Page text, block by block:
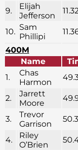
9.
Elijah
Jefferson
11.32
10. Sam
Phillipi
400M
Name
1.
Chas
Harmon
2.
Jarrett
Moore
3.
Trevor
Garrison
4.
Riley
O’Brien